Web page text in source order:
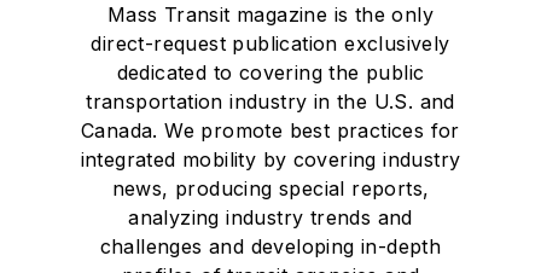
Mass Transit magazine is the only
direct-request publication exclusively
dedicated to covering the public
transportation industry in the U.S. and
Canada. We promote best practices for
integrated mobility by covering industry
news, producing special reports,
analyzing industry trends and
challenges and developing in-depth